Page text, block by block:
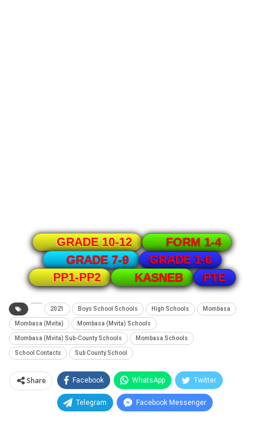
GRADE 10-12
FORM 1-4
GRADE 7-9
GRADE 1-6
PP1-PP2
KASNEB PTE
2021 Boys School Schools High Schools Mombasa
Mombasa (Mvita) Mombasa (Mvita) Schools
Mombasa (Mvita) Sub-County Schools Mombasa Schools
School Contacts Sub County School
Share Facebook WhatsApp Twitter
Telegram Facebook Messenger